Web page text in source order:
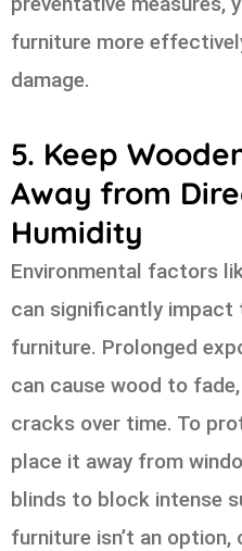
furniture more
damage.
5. Keep
Away from
Humidity
Environmental factors
can significantly
furniture. Prolonged
can cause wood to
cracks over time. To
place it away from
blinds to block intense
furniture isn’t an option,